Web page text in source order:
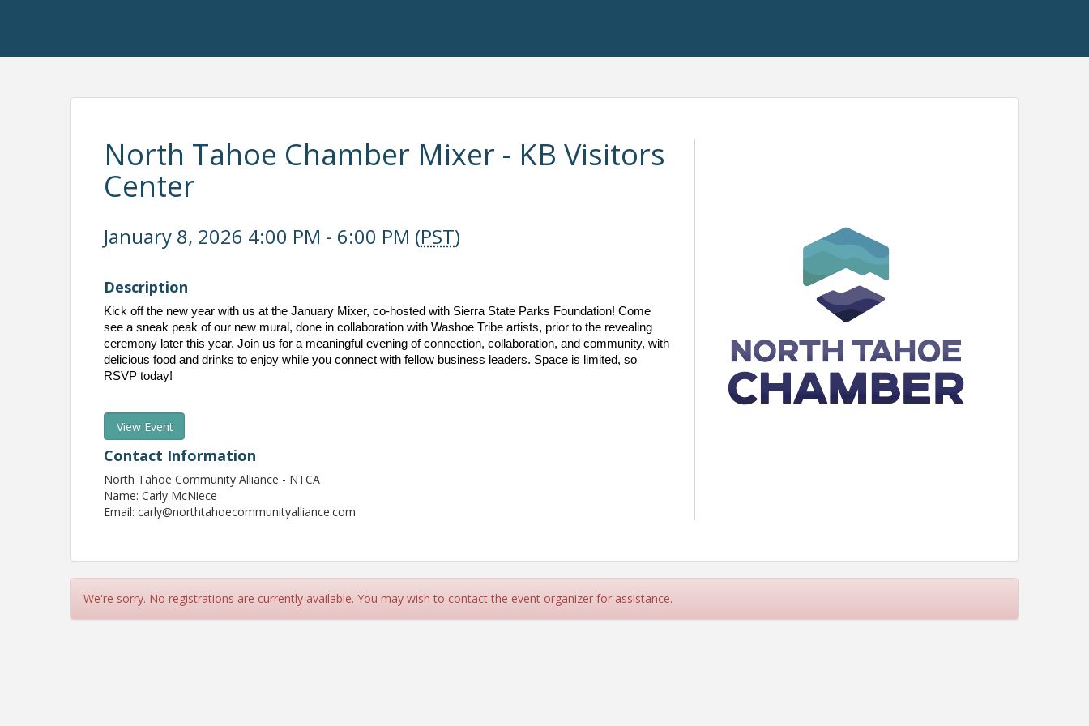
North Tahoe Chamber Mixer - KB Visitors
Center
January 8, 2026 4:00 PM - 6:00 PM (PST)
Description
Kick off the new year with us at the January Mixer, co-hosted with Sierra State Parks Foundation! Come
see a sneak peak of our new mural, done in collaboration with Washoe Tribe artists, prior to the revealing
ceremony later this year. Join us for a meaningful evening of connection, collaboration, and community, with
delicious food and drinks to enjoy while you connect with fellow business leaders. Space is limited, so
RSVP today!
View Event
Contact Information
North Tahoe Community Alliance - NTCA
Name: Carly McNiece
Email: carly@northtahoecommunityalliance.com
We're sorry. No registrations are currently available. You may wish to contact the event organizer for assistance.